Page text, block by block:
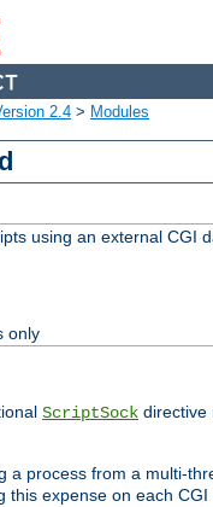
2.4 > Modules
using an external CGI
only
ScriptSock directive
a process from a multi-
expense on each CGI